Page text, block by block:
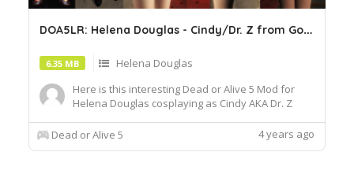
D
OA5LR: Helena Douglas - Cindy/Dr. Z from Golgo 13
6.35 MB
Helena Douglas
Here is this interesting Dead or Alive 5 Mod for
Helena Douglas cosplaying as Cindy AKA Dr. Z
Professional.
Dead or Alive 5 4 years ago